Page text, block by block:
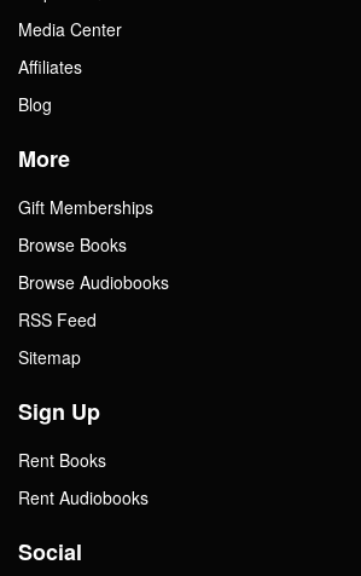
Media Center
Affiliates
Blog
More
Gift Memberships
Browse Books
Browse Audiobooks
RSS Feed
Sitemap
Sign Up
Rent Books
Rent Audiobooks
Social